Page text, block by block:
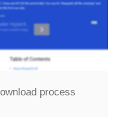
process